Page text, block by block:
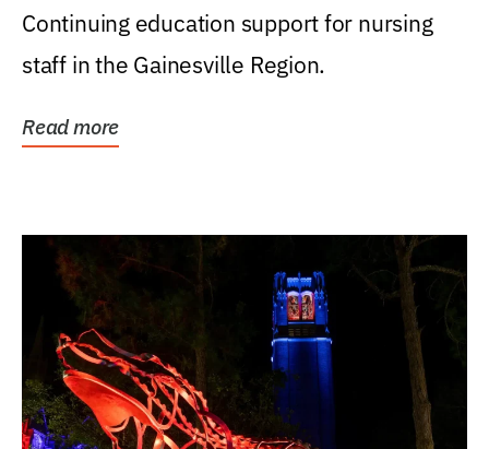
Continuing education support for nursing
staff in the Gainesville Region.
Read more